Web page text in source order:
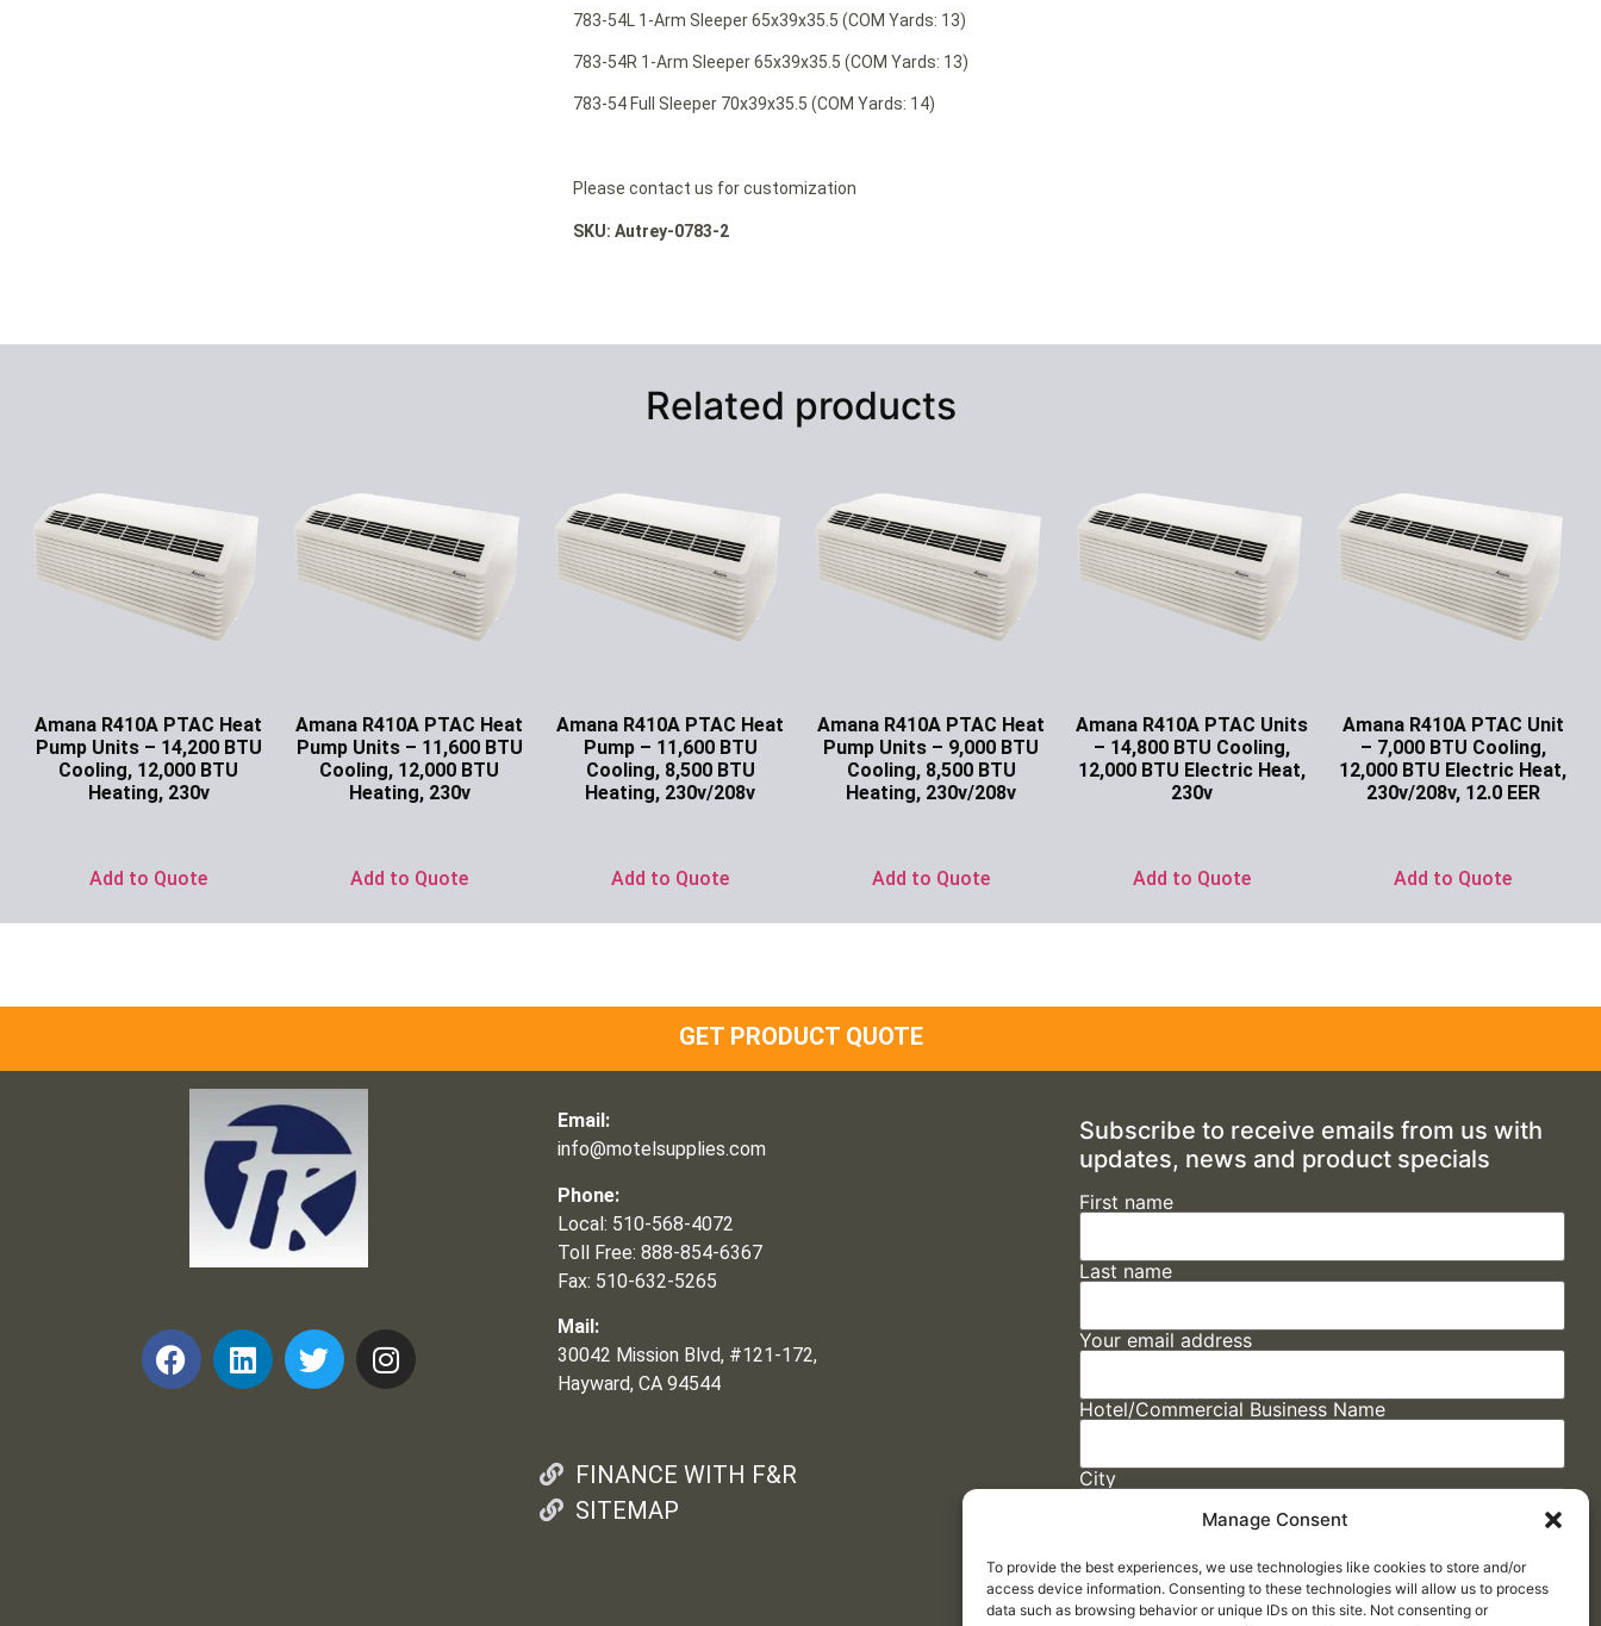
Manage Consent
To provide the best experiences, we use technologies like cookies to store and/or
access device information. Consenting to these technologies will allow us to process
data such as browsing behavior or unique IDs on this site. Not consenting or
783-54L 1-Arm Sleeper 65x39x35.5 (COM Yards: 13)
783-54R 1-Arm Sleeper 65x39x35.5 (COM Yards: 13)
783-54 Full Sleeper 70x39x35.5 (COM Yards: 14)
Please contact us for customization
SKU: Autrey-0783-2
Related products
Amana R410A PTAC Heat
Pump Units – 14,200 BTU
Cooling, 12,000 BTU
Heating, 230v
Add to Quote
Amana R410A PTAC Heat
Pump Units – 11,600 BTU
Cooling, 12,000 BTU
Heating, 230v
Add to Quote
Amana R410A PTAC Heat
Pump – 11,600 BTU
Cooling, 8,500 BTU
Heating, 230v/208v
Add to Quote
Amana R410A PTAC Heat
Pump Units – 9,000 BTU
Cooling, 8,500 BTU
Heating, 230v/208v
Add to Quote
Amana R410A PTAC Units
– 14,800 BTU Cooling,
12,000 BTU Electric Heat,
230v
Add to Quote
Amana R410A PTAC Unit
– 7,000 BTU Cooling,
12,000 BTU Electric Heat,
230v/208v, 12.0 EER
Add to Quote
GET PRODUCT QUOTE
Email:
info@motelsupplies.com
Phone:
Local: 510-568-4072
Toll Free: 888-854-6367
Fax: 510-632-5265
Mail:
30042 Mission Blvd, #121-172,
Hayward, CA 94544
FINANCE WITH F&R
SITEMAP
Subscribe to receive emails from us with
updates, news and product specials
First name
Last name
Your email address
Hotel/Commercial Business Name
City